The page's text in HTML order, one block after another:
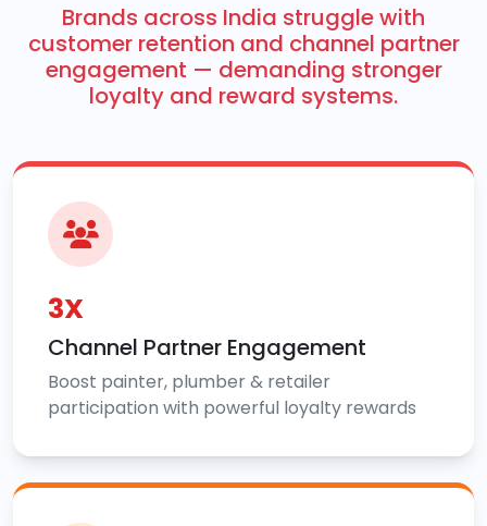
Brands across India struggle with
customer retention and channel partner
engagement — demanding stronger
loyalty and reward systems.
3X
Channel Partner Engagement
Boost painter, plumber & retailer
participation with powerful loyalty rewards